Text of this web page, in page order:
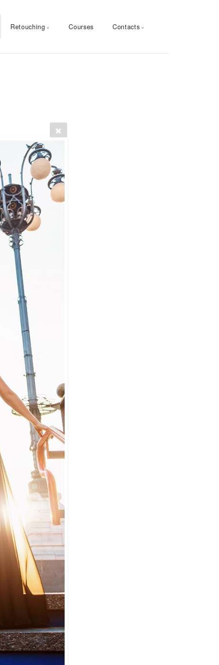
Retouching Courses Contacts